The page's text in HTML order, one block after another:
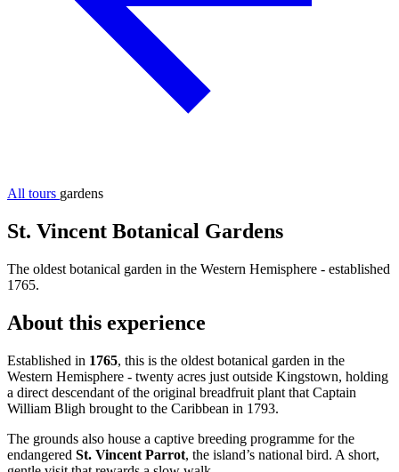
All tours gardens
St. Vincent Botanical Gardens
The oldest botanical garden in the Western Hemisphere - established
1765.
About this experience
Established in 1765, this is the oldest botanical garden in the
Western Hemisphere - twenty acres just outside Kingstown, holding
a direct descendant of the original breadfruit plant that Captain
William Bligh brought to the Caribbean in 1793.
The grounds also house a captive breeding programme for the
endangered St. Vincent Parrot, the island’s national bird. A short,